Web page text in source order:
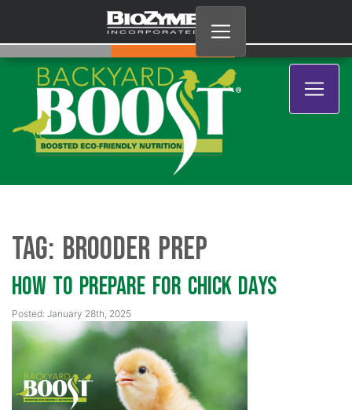
Tag: Brooder prep
How To Prepare for Chick Days
Posted: January 28th, 2025